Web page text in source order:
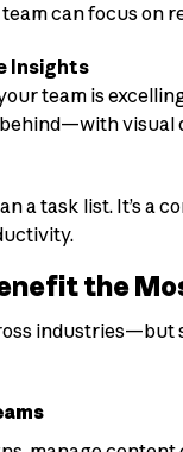
can focus on
Insights
team is
visual
a task list. It’s a
the
industries—but